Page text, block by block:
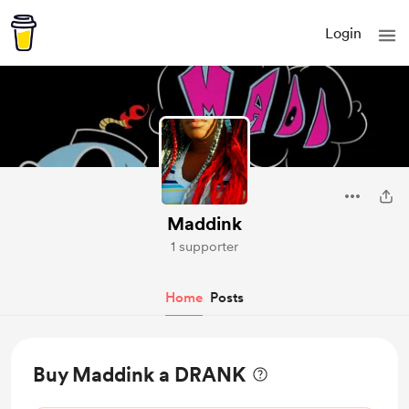
Login
Maddink
1 supporter
Home Posts
Buy Maddink a DRANK